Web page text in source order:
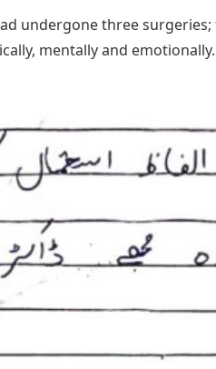
undergone three
mentally and emotionally.